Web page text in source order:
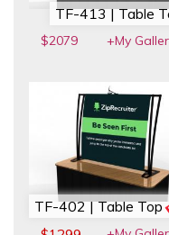
TF-413 | Table
$2079 +My
TF-402 | Table Top